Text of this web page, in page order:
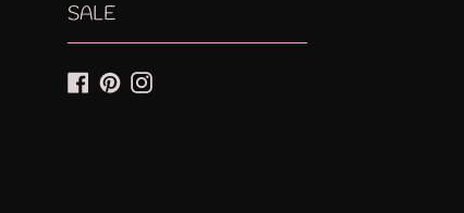
SALE
Facebook
PinterestInstagram